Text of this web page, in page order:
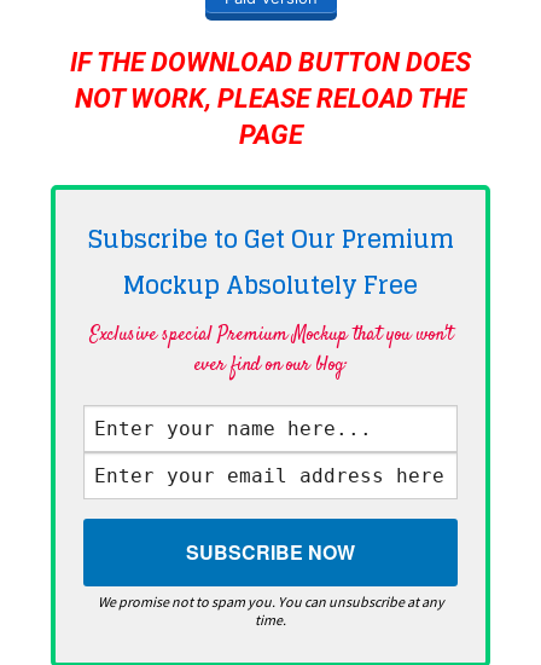
IF THE DOWNLOAD BUTTON DOES
NOT WORK, PLEASE RELOAD THE
PAGE
Subscribe to Get Our Premium
Mockup AbsolutelyFree
Exclusive special Premium Mockup that you won't
ever find on our blog·
We promise not to spam you. You can unsubscribe at any
time.